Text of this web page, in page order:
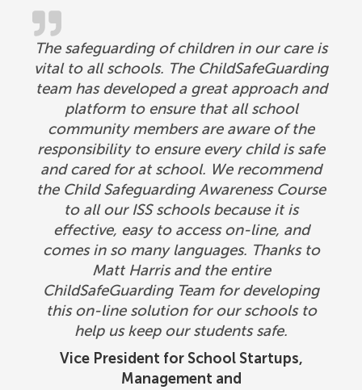
Vice President for School Startups,
Management and
The safeguarding of children in our care is
vital to all schools. The ChildSafeGuarding
team has developed a great approach and
platform to ensure that all school
community members are aware of the
responsibility to ensure every child is safe
and cared for at school. We recommend
the Child Safeguarding Awareness Course
to all our ISS schools because it is
effective, easy to access on-line, and
comes in so many languages. Thanks to
Matt Harris and the entire
ChildSafeGuarding Team for developing
this on-line solution for our schools to
help us keep our students safe.